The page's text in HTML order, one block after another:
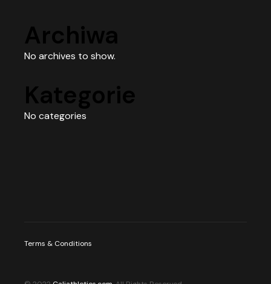
Archiwa
No archives to show.
Kategorie
No categories
Terms & Conditions